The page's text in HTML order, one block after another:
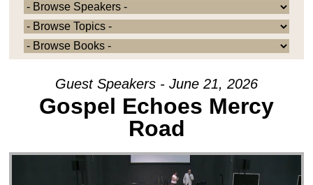
EVENTS
YOUTH
Guest Speakers - June 21, 2026
Gospel Echoes Mercy
Road